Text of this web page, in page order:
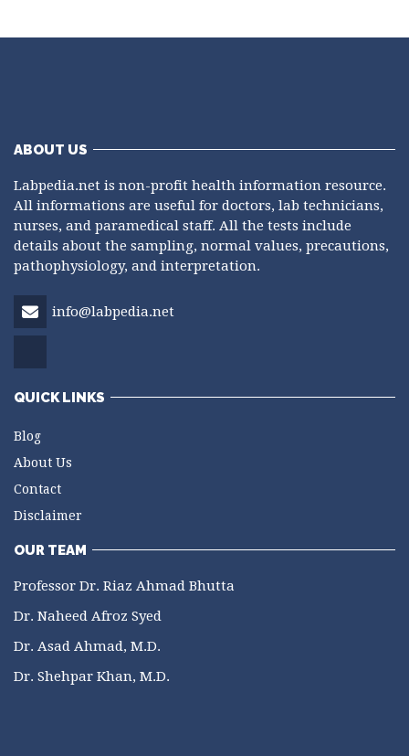
ABOUT US
Labpedia.net is non-profit health information resource.
All informations are useful for doctors, lab technicians,
nurses, and paramedical staff. All the tests include
details about the sampling, normal values, precautions,
pathophysiology, and interpretation.
info@labpedia.net
QUICK LINKS
Blog
About Us
Contact
Disclaimer
OUR TEAM
Professor Dr. Riaz Ahmad Bhutta
Dr. Naheed Afroz Syed
Dr. Asad Ahmad, M.D.
Dr. Shehpar Khan, M.D.